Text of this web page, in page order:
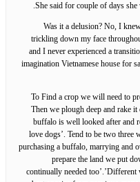
She said for couple of days
Was it a delusion? No, I
trickling down my face
and I never experienced a
imagination Vietnamese house for
To Find a crop we will need to
Then we plough deep and rake
buffalo is well looked after and
love dogs’. Tend to be two three
purchasing a buffalo, marrying and
prepare the land we put
continually needed